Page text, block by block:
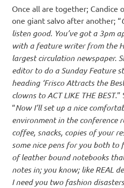
Once all are together; Candice
one giant salvo after another; “
listen good. You’ve got a 3pm
with a feature writer from the
largest circulation newspaper.
editor to do a Sunday Feature
heading ‘Frisco Attracts the
clowns to ACT LIKE THE BEST.”
“Now I’ll set up a nice
environment in the conference
coffee, snacks, copies of your
some nice pens for you both
of leather bound notebooks
notes in; you know; like REAL
I need you two fashion